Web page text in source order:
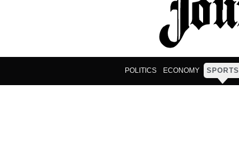
POLITICS ECONOMY SPORTS